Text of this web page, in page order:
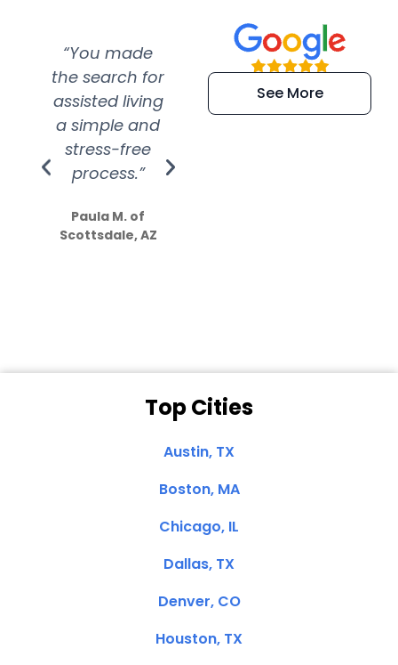
“You made
the search for
assisted living
a simple and
stress-free
process.”
Paula M. of
Scottsdale, AZ
“Super
efficient and
extremely kind
See More
Top Cities
Austin, TX
Boston, MA
Chicago, IL
Dallas, TX
Denver, CO
Houston, TX